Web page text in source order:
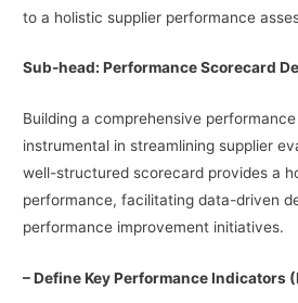
to a holistic supplier performance
Sub-head: Performance Scorecard
Building a comprehensive
instrumental in streamlining supplier
well-structured scorecard provides a
performance, facilitating data-driven
performance improvement initiatives.
– Define Key Performance Indicators